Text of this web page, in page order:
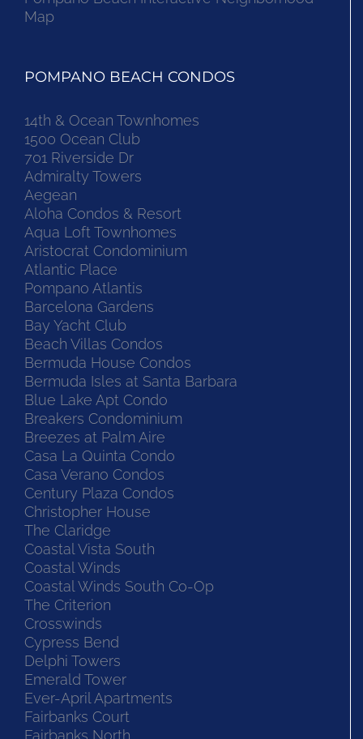
Pompano Beach Interactive Neighborhood
Map
14th & Ocean Townhomes
1500 Ocean Club
701 Riverside Dr
Admiralty Towers
Aegean
Aloha Condos & Resort
Aqua Loft Townhomes
Aristocrat Condominium
Atlantic Place
Pompano Atlantis
Barcelona Gardens
Bay Yacht Club
Beach Villas Condos
Bermuda House Condos
Bermuda Isles at Santa Barbara
Blue Lake Apt Condo
Breakers Condominium
Breezes at Palm Aire
Casa La Quinta Condo
Casa Verano Condos
Century Plaza Condos
Christopher House
The Claridge
Coastal Vista South
Coastal Winds
Coastal Winds South Co-Op
The Criterion
Crosswinds
Cypress Bend
Delphi Towers
Emerald Tower
Ever-April Apartments
Fairbanks Court